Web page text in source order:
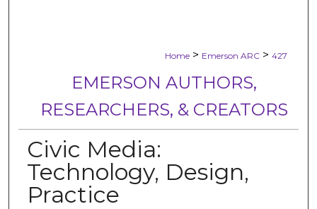
Home > Emerson ARC > 427
EMERSON AUTHORS,
RESEARCHERS, & CREATORS
Civic Media:
Technology, Design,
Practice